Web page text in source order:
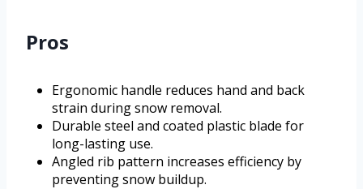
Pros
Ergonomic handle reduces hand and back
strain during snow removal.
Durable steel and coated plastic blade for
long-lasting use.
Angled rib pattern increases efficiency by
preventing snow buildup.